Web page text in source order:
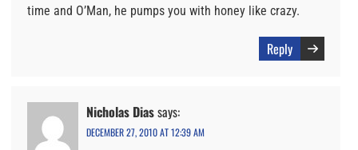
time and O’Man, he pumps you with honey like crazy.
Reply
Nicholas Diassays:
DECEMBER 27, 2010 AT 12:39 AM